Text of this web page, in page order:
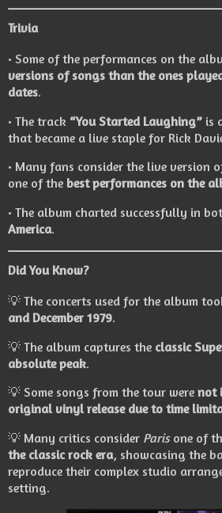
Trivia
• Some of the performances on the
versions of songs than the ones
dates.
• The track “You Started Laughing” is
that became a live staple for Rick
• Many fans consider the live version
one of the best performances on the
• The album charted successfully in
America.
Did You Know?
💡 The concerts used for the album
and December 1979.
💡 The album captures the classic
absolute peak.
💡 Some songs from the tour were not
original vinyl release due to time
💡 Many critics consider Parisone of
the classic rock era, showcasing the
reproduce their complex studio
setting.